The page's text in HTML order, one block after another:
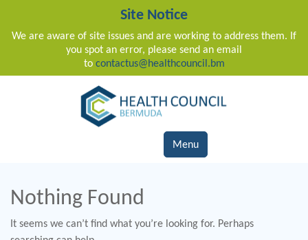
Site Notice
We are aware of site issues and are working to address them. If
you spot an error, please send an email
to contactus@healthcouncil.bm
Main Navigation
Menu
Nothing Found
It seems we can’t find what you’re looking for. Perhaps